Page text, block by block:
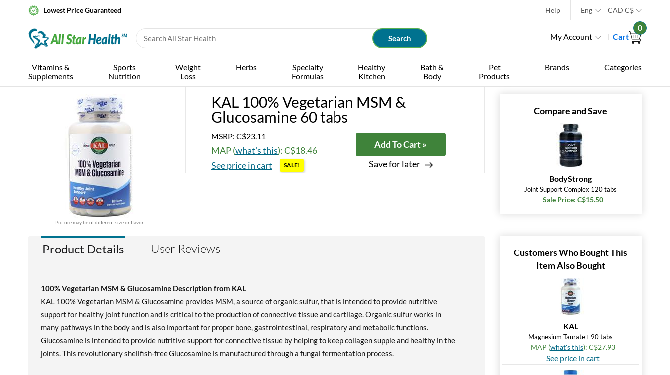
Lowest Price Guaranteed Help Eng CAD C$
My Account Cart
0
Vitamins &
Supplements
Sports
Nutrition
Weight
Loss
Herbs
Specialty
Formulas
Healthy
Kitchen
Bath &
Body
Pet
Products
Brands Categories
Picture may be of different size or flavor
KAL 100% Vegetarian MSM &
Glucosamine 60 tabs
MSRP: C$23.11
MAP (what's this): C$18.46
See price in cart
SALE!
Add To Cart »
Save for later
Compare and Save
BodyStrong
Joint Support Complex 120 tabs
Sale Price: C$15.50
Product Details User Reviews
100% Vegetarian MSM & Glucosamine Description from KAL
KAL 100% Vegetarian MSM & Glucosamine provides MSM, a source of organic sulfur, that is intended to provide nutritive
support for healthy joint function and is critical to the production of connective tissue and cartilage. Organic sulfur works in
many pathways in the body and is also important for proper bone, gastrointestinal, respiratory and metabolic functions.
Glucosamine is intended to provide nutritive support for connective tissue by helping to keep collagen supple and healthy in the
joints. This revolutionary shellfish-free Glucosamine is manufactured through a fungal fermentation process.
Customers Who Bought This
Item Also Bought
KAL
Magnesium Taurate+ 90 tabs
MAP (what's this): C$27.93
See price in cart